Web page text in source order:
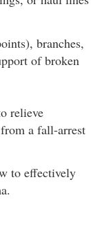
branches,
of broken
relieve
a fall-arrest
to effectively